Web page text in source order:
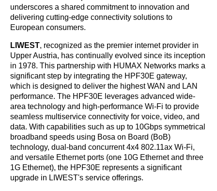
underscores a shared commitment to innovation and
delivering cutting-edge connectivity solutions to
European consumers.
LIWEST, recognized as the premier internet provider in
Upper Austria, has continually evolved since its inception
in 1978. This partnership with HUMAX Networks marks a
significant step by integrating the HPF30E gateway,
which is designed to deliver the highest WAN and LAN
performance. The HPF30E leverages advanced wide-
area technology and high-performance Wi-Fi to provide
seamless multiservice connectivity for voice, video, and
data. With capabilities such as up to 10Gbps symmetrical
broadband speeds using Bosa on Board (BoB)
technology, dual-band concurrent 4x4 802.11ax Wi-Fi,
and versatile Ethernet ports (one 10G Ethernet and three
1G Ethernet), the HPF30E represents a significant
upgrade in LIWEST's service offerings.